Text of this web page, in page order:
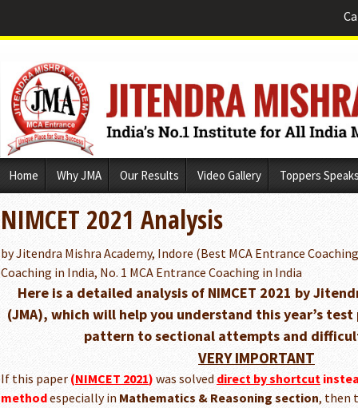
Home Why JMA Our Results Video Gallery Toppers
NIMCET 2021 Analysis
by Jitendra Mishra Academy, Indore (Best MCA Entrance
Coaching in India, No. 1 MCA Entrance Coaching in India
Here is a detailed analysis of NIMCET 2021 by
(JMA), which will help you understand this year’s
pattern to sectional attempts and
VERY IMPORTANT
If this paper (NIMCET 2021) was solveddirect by shortcut
methodespecially in Mathematics & Reasoning section, then